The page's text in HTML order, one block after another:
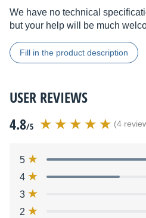
We have no technical
but your help will be much
Fill in the product description
USER REVIEWS
4.8/5 (4
5
4
3
2